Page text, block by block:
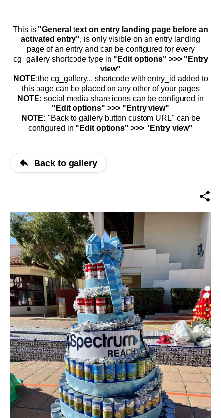
This is "General text on entry landing page before an
activated entry", is only visible on an entry landing
page of an entry and can be configured for every
cg_gallery shortcode type in "Edit options" >>> "Entry
view"
NOTE:the cg_gallery... shortcode with entry_id added to
this page can be placed on any other of your pages
NOTE: social media share icons can be configured in
"Edit options" >>> "Entry view"
NOTE: "Back to gallery button custom URL" can be
configured in "Edit options" >>> "Entry view"
Back to gallery